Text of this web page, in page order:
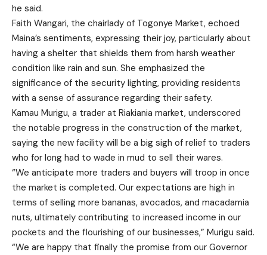
he said.
Faith Wangari, the chairlady of Togonye Market, echoed
Maina’s sentiments, expressing their joy, particularly about
having a shelter that shields them from harsh weather
condition like rain and sun. She emphasized the
significance of the security lighting, providing residents
with a sense of assurance regarding their safety.
Kamau Murigu, a trader at Riakiania market, underscored
the notable progress in the construction of the market,
saying the new facility will be a big sigh of relief to traders
who for long had to wade in mud to sell their wares.
“We anticipate more traders and buyers will troop in once
the market is completed. Our expectations are high in
terms of selling more bananas, avocados, and macadamia
nuts, ultimately contributing to increased income in our
pockets and the flourishing of our businesses,” Murigu said.
“We are happy that finally the promise from our Governor